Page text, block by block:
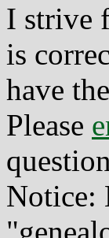
I strive
is
have
Please
Notice: